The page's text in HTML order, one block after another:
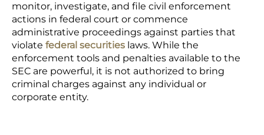
monitor, investigate, and file civil enforcement
actions in federal court or commence
administrative proceedings against parties that
violate federal securities laws. While the
enforcement tools and penalties available to the
SEC are powerful, it is not authorized to bring
criminal charges against any individual or
corporate entity.